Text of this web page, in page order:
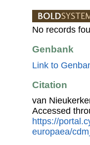
No records
Genbank
Link to
Citation
van
Accessed
https://
europaea/